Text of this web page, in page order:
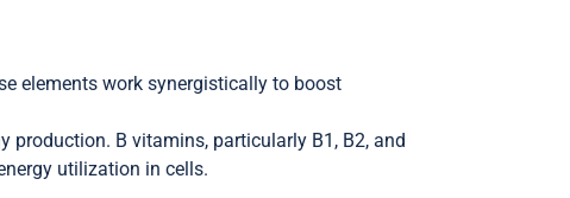
elements work synergistically to boost
production. B vitamins, particularly B1, B2, and
utilization in cells.